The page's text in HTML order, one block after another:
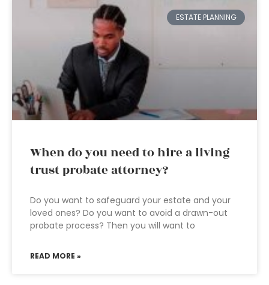
ESTATE PLANNING
When do you need to hire a living
trust probate attorney?
Do you want to safeguard your estate and your
loved ones? Do you want to avoid a drawn-out
probate process? Then you will want to
READ MORE »